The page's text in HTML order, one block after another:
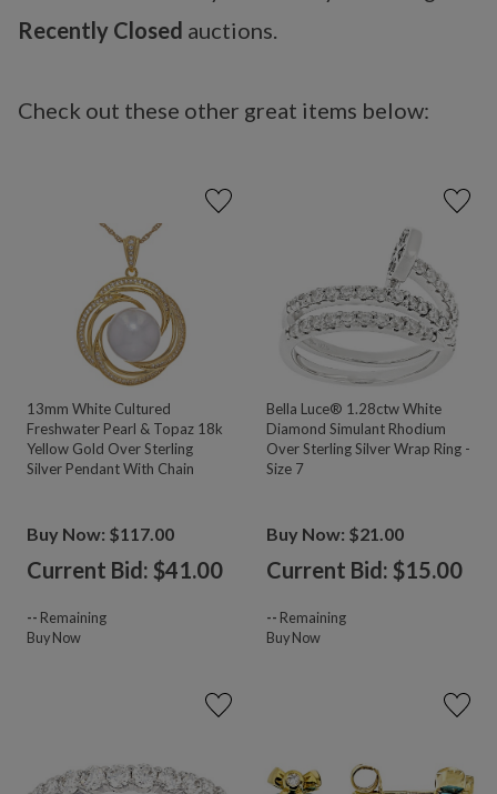
Recently Closed auctions.
Check out these other great items below:
13mm White Cultured
Freshwater Pearl & Topaz 18k
Yellow Gold Over Sterling
Silver Pendant With Chain
Buy Now: $117.00
Current Bid: $41.00
-- Remaining
Buy Now
Bella Luce® 1.28ctw White
Diamond Simulant Rhodium
Over Sterling Silver Wrap Ring -
Size 7
Buy Now: $21.00
Current Bid: $15.00
-- Remaining
Buy Now